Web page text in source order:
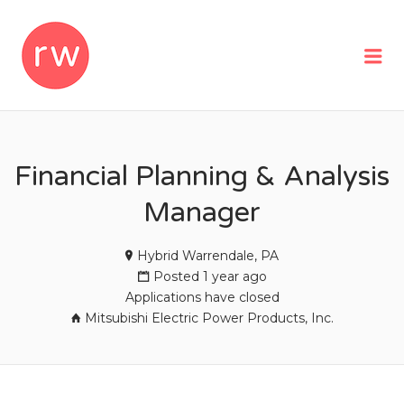
Financial Planning & Analysis
Manager
Hybrid Warrendale, PA
Posted 1 year ago
Applications have closed
Mitsubishi Electric Power Products, Inc.